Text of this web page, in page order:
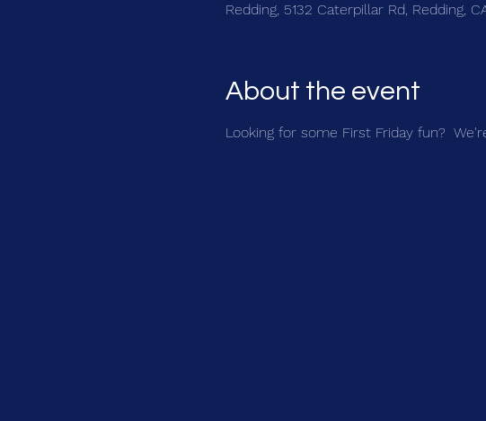
Redding, 5132 Caterpillar Rd, Redding,
About the event
Looking for some First Friday fun?